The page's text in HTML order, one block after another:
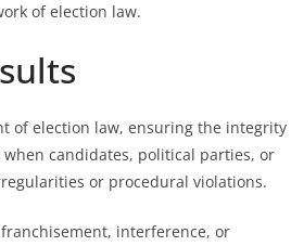
of election law.
of election law, ensuring the integrity
candidates, political parties, or
or procedural violations.
interference, or